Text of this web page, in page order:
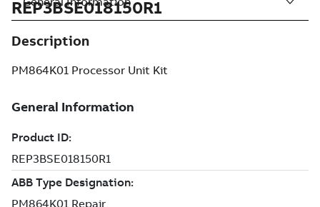
REP3BSE018150R1
Description
PM864K01 Processor Unit Kit